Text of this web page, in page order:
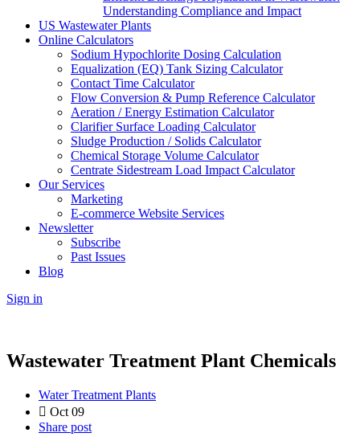
Understanding Compliance and Impact
US Wastewater Plants
Online Calculators
Sodium Hypochlorite Dosing Calculation
Equalization (EQ) Tank Sizing Calculator
Contact Time Calculator
Flow Conversion & Pump Reference Calculator
Aeration / Energy Estimation Calculator
Clarifier Surface Loading Calculator
Sludge Production / Solids Calculator
Chemical Storage Volume Calculator
Centrate Sidestream Load Impact Calculator
Our Services
Marketing
E-commerce Website Services
Newsletter
Subscribe
Past Issues
Blog
Sign in
Wastewater Treatment Plant Chemicals
Water Treatment Plants
Oct 09
Share post